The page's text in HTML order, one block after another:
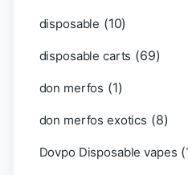
disposable (10)
disposable carts (69)
don merfos (1)
don merfos exotics (8)
Dovpo Disposable vapes